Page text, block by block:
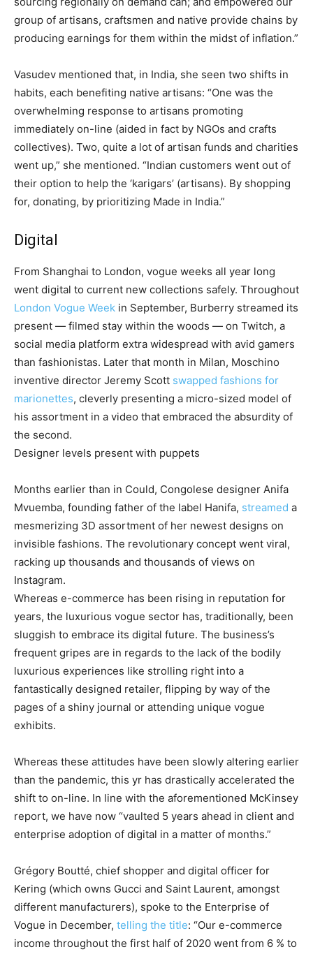
group of artisans, craftsmen and native provide chains by
producing earnings for them within the midst of inflation.”
Vasudev mentioned that, in India, she seen two shifts in
habits, each benefiting native artisans: “One was the
overwhelming response to artisans promoting
immediately on-line (aided in fact by NGOs and crafts
collectives). Two, quite a lot of artisan funds and charities
went up,” she mentioned. “Indian customers went out of
their option to help the ‘karigars’ (artisans). By shopping
for, donating, by prioritizing Made in India.”
Digital
From Shanghai to London, vogue weeks all year long
went digital to current new collections safely. Throughout
London Vogue Week in September, Burberry streamed its
present — filmed stay within the woods — on Twitch, a
social media platform extra widespread with avid gamers
than fashionistas. Later that month in Milan, Moschino
inventive director Jeremy Scott swapped fashions for
marionettes, cleverly presenting a micro-sized model of
his assortment in a video that embraced the absurdity of
the second.
Designer levels present with puppets
Months earlier than in Could, Congolese designer Anifa
Mvuemba, founding father of the label Hanifa, streamed a
mesmerizing 3D assortment of her newest designs on
invisible fashions. The revolutionary concept went viral,
racking up thousands and thousands of views on
Instagram.
Whereas e-commerce has been rising in reputation for
years, the luxurious vogue sector has, traditionally, been
sluggish to embrace its digital future. The business’s
frequent gripes are in regards to the lack of the bodily
luxurious experiences like strolling right into a
fantastically designed retailer, flipping by way of the
pages of a shiny journal or attending unique vogue
exhibits.
Whereas these attitudes have been slowly altering earlier
than the pandemic, this yr has drastically accelerated the
shift to on-line. In line with the aforementioned McKinsey
report, we have now “vaulted 5 years ahead in client and
enterprise adoption of digital in a matter of months.”
Grégory Boutté, chief shopper and digital officer for
Kering (which owns Gucci and Saint Laurent, amongst
different manufacturers), spoke to the Enterprise of
Vogue in December, telling the title: “Our e-commerce
income throughout the first half of 2020 went from 6 % to